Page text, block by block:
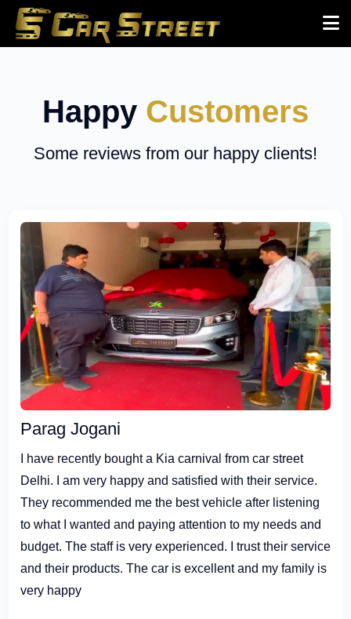
Happy Customers
Some reviews from our happy clients!
Parag Jogani
I have recently bought a Kia carnival from car street
Delhi. I am very happy and satisfied with their service.
They recommended me the best vehicle after listening
to what I wanted and paying attention to my needs and
budget. The staff is very experienced. I trust their service
and their products. The car is excellent and my family is
very happy